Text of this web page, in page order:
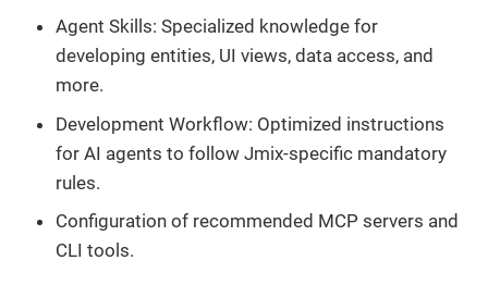
Agent Skills: Specialized knowledge for
developing entities, UI views, data access, and
more.
Development Workflow: Optimized instructions
for AI agents to follow Jmix-specific mandatory
rules.
Configuration of recommended MCP servers and
CLI tools.